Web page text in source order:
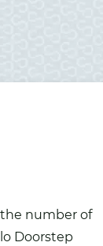
number of
Doorstep